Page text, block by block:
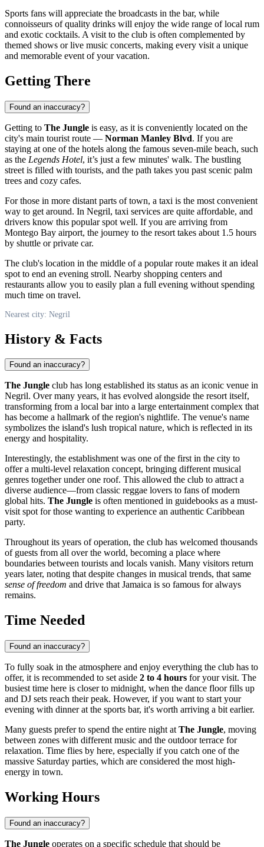
Sports fans will appreciate the broadcasts in the bar, while
connoisseurs of quality drinks will enjoy the wide range of local rum
and exotic cocktails. A visit to the club is often complemented by
themed shows or live music concerts, making every visit a unique
and memorable event of your vacation.
Getting There
Found an inaccuracy?
Getting to The Jungle is easy, as it is conveniently located on the
city's main tourist route — Norman Manley Blvd. If you are
staying at one of the hotels along the famous seven-mile beach, such
as the Legends Hotel, it’s just a few minutes' walk. The bustling
street is filled with tourists, and the path takes you past scenic palm
trees and cozy cafes.
For those in more distant parts of town, a taxi is the most convenient
way to get around. In Negril, taxi services are quite affordable, and
drivers know this popular spot well. If you are arriving from
Montego Bay airport, the journey to the resort takes about 1.5 hours
by shuttle or private car.
The club's location in the middle of a popular route makes it an ideal
spot to end an evening stroll. Nearby shopping centers and
restaurants allow you to easily plan a full evening without spending
much time on travel.
Nearest city: Negril
History & Facts
Found an inaccuracy?
The Jungle club has long established its status as an iconic venue in
Negril. Over many years, it has evolved alongside the resort itself,
transforming from a local bar into a large entertainment complex that
has become a hallmark of the region's nightlife. The venue's name
symbolizes the island's lush tropical nature, which is reflected in its
energy and hospitality.
Interestingly, the establishment was one of the first in the city to
offer a multi-level relaxation concept, bringing different musical
genres together under one roof. This allowed the club to attract a
diverse audience—from classic reggae lovers to fans of modern
global hits. The Jungle is often mentioned in guidebooks as a must-
visit spot for those wanting to experience an authentic Caribbean
party.
Throughout its years of operation, the club has welcomed thousands
of guests from all over the world, becoming a place where
boundaries between tourists and locals vanish. Many visitors return
years later, noting that despite changes in musical trends, that same
sense of freedom and drive thatJamaica is so famous for always
remains.
Time Needed
Found an inaccuracy?
To fully soak in the atmosphere and enjoy everything the club has to
offer, it is recommended to set aside 2 to 4 hours for your visit. The
busiest time here is closer to midnight, when the dance floor fills up
and DJ sets reach their peak. However, if you want to start your
evening with dinner at the sports bar, it's worth arriving a bit earlier.
Many guests prefer to spend the entire night at The Jungle, moving
between zones with different music and the outdoor terrace for
relaxation. Time flies by here, especially if you catch one of the
massive Saturday parties, which are considered the most high-
energy in town.
Working Hours
Found an inaccuracy?
The Jungle operates on a specific schedule that should be